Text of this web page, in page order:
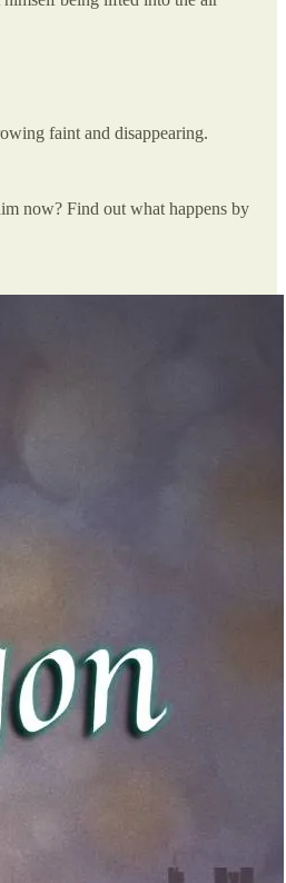
faint and disappearing.
now? Find out what happens by